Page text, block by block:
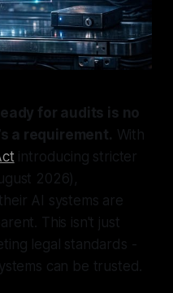
for audits is no
a requirement. With
introducing stricter
2026),
AI systems are
This isn't just
legal standards -
can be trusted.